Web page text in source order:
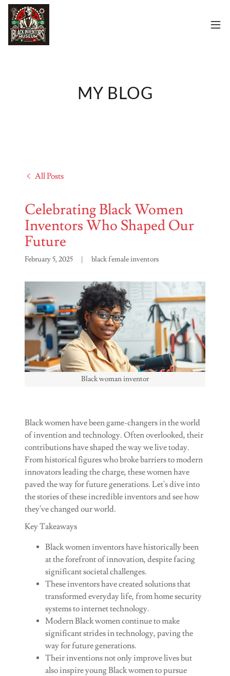
MY BLOG
All Posts
Celebrating Black Women
Inventors Who Shaped Our
Future
February 5, 2025 | black female inventors
Black woman inventor
Black women have been game-changers in the world
of invention and technology. Often overlooked, their
contributions have shaped the way we live today.
From historical figures who broke barriers to modern
innovators leading the charge, these women have
paved the way for future generations. Let's dive into
the stories of these incredible inventors and see how
they've changed our world.
Key Takeaways
Black women inventors have historically been
at the forefront of innovation, despite facing
significant societal challenges.
These inventors have created solutions that
transformed everyday life, from home security
systems to internet technology.
Modern Black women continue to make
significant strides in technology, paving the
way for future generations.
Their inventions not only improve lives but
also inspire young Black women to pursue